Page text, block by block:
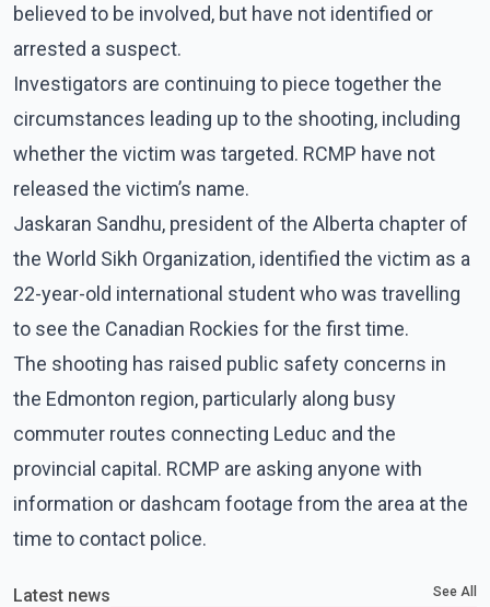
believed to be involved, but have not identified or
arrested a suspect.
Investigators are continuing to piece together the
circumstances leading up to the shooting, including
whether the victim was targeted. RCMP have not
released the victim’s name.
Jaskaran Sandhu, president of the Alberta chapter of
the World Sikh Organization, identified the victim as a
22-year-old international student who was travelling
to see the Canadian Rockies for the first time.
The shooting has raised public safety concerns in
the Edmonton region, particularly along busy
commuter routes connecting Leduc and the
provincial capital. RCMP are asking anyone with
information or dashcam footage from the area at the
time to contact police.
Latest news See All